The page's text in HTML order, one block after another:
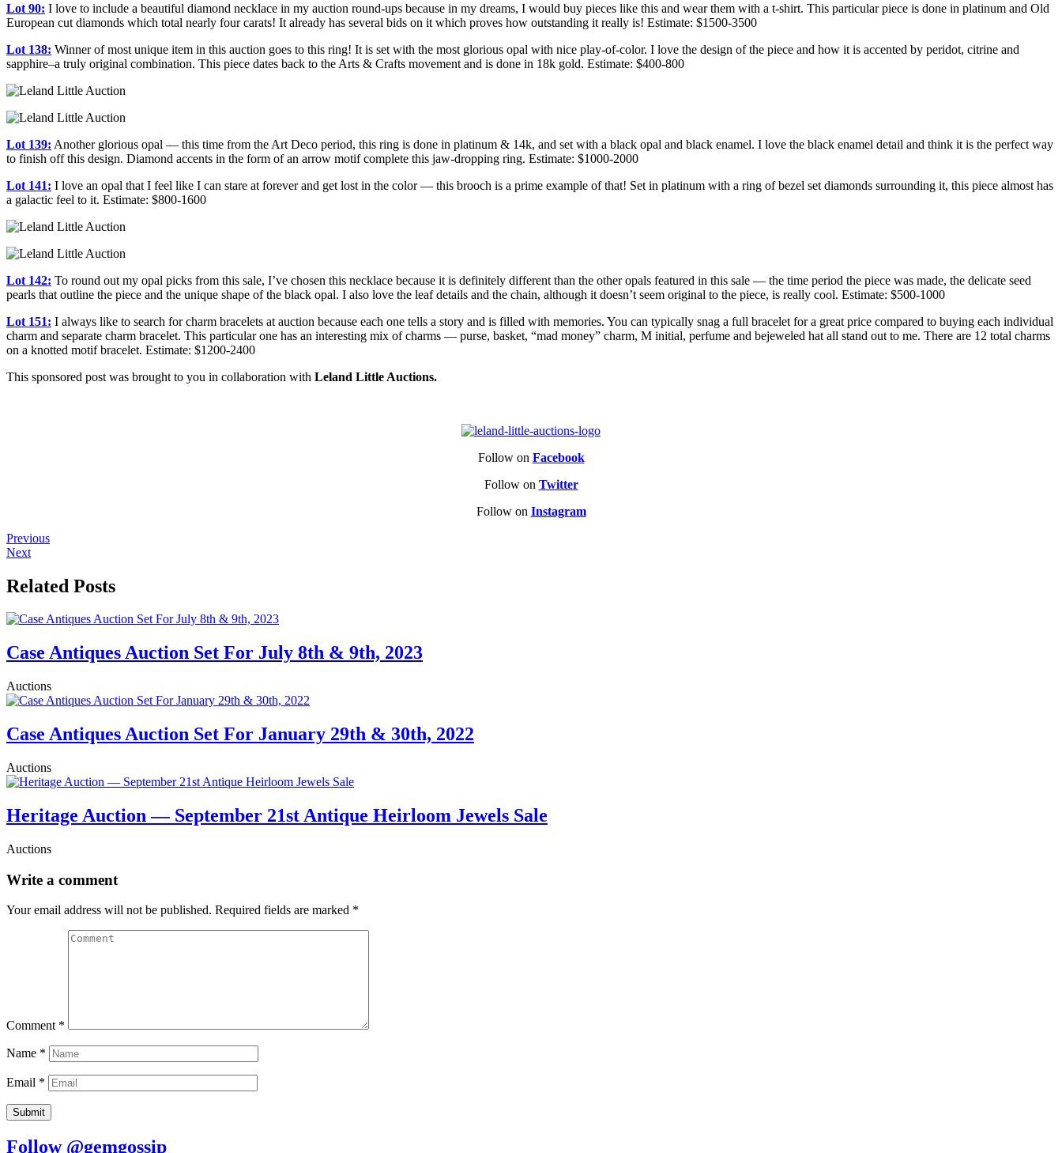
Lot 90: I love to include a beautiful diamond necklace in my auction round-ups because in my dreams, I would buy pieces like this and wear them with a t-shirt. This particular piece is done in platinum and Old
European cut diamonds which total nearly four carats! It already has several bids on it which proves how outstanding it really is! Estimate: $1500-3500
Lot 138: Winner of most unique item in this auction goes to this ring! It is set with the most glorious opal with nice play-of-color. I love the design of the piece and how it is accented by peridot, citrine and
sapphire–a truly original combination. This piece dates back to the Arts & Crafts movement and is done in 18k gold. Estimate: $400-800
Lot 139: Another glorious opal — this time from the Art Deco period, this ring is done in platinum & 14k, and set with a black opal and black enamel. I love the black enamel detail and think it is the perfect way
to finish off this design. Diamond accents in the form of an arrow motif complete this jaw-dropping ring. Estimate: $1000-2000
Lot 141: I love an opal that I feel like I can stare at forever and get lost in the color — this brooch is a prime example of that! Set in platinum with a ring of bezel set diamonds surrounding it, this piece almost has
a galactic feel to it. Estimate: $800-1600
Lot 142: To round out my opal picks from this sale, I’ve chosen this necklace because it is definitely different than the other opals featured in this sale — the time period the piece was made, the delicate seed
pearls that outline the piece and the unique shape of the black opal. I also love the leaf details and the chain, although it doesn’t seem original to the piece, is really cool. Estimate: $500-1000
Lot 151: I always like to search for charm bracelets at auction because each one tells a story and is filled with memories. You can typically snag a full bracelet for a great price compared to buying each individual
charm and separate charm bracelet. This particular one has an interesting mix of charms — purse, basket, “mad money” charm, M initial, perfume and bejeweled hat all stand out to me. There are 12 total charms
on a knotted motif bracelet. Estimate: $1200-2400
This sponsored post was brought to you in collaboration with Leland Little Auctions.
Follow on Facebook
Follow on Twitter
Follow on Instagram
Previous
Next
Related Posts
Case Antiques Auction Set For July 8th & 9th, 2023
Auctions
Case Antiques Auction Set For January 29th & 30th, 2022
Auctions
Heritage Auction — September 21st Antique Heirloom Jewels Sale
Auctions
Write a comment
Your email address will not be published. Required fields are marked *
Comment *
Name *
Email *
Follow @gemgossip